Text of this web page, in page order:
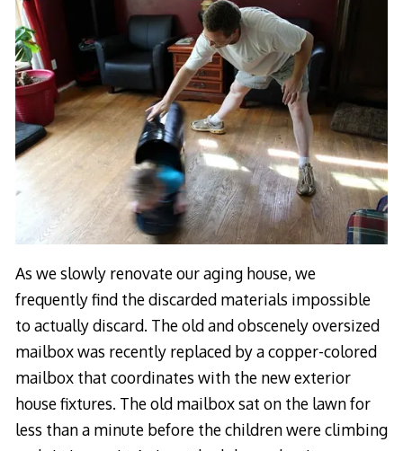
As we slowly renovate our aging house, we
frequently find the discarded materials impossible
to actually discard. The old and obscenely oversized
mailbox was recently replaced by a copper-colored
mailbox that coordinates with the new exterior
house fixtures. The old mailbox sat on the lawn for
less than a minute before the children were climbing